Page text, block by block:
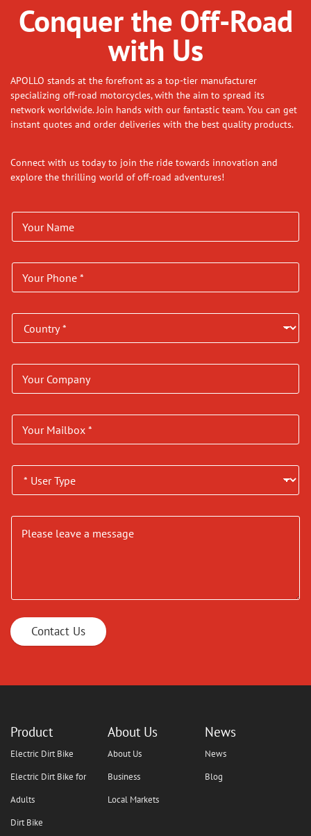
Conquer the Off-Road
with Us
APOLLO stands at the forefront as a top-tier manufacturer
specializing off-road motorcycles, with the aim to spread its
network worldwide. Join hands with our fantastic team. You can get
instant quotes and order deliveries with the best quality products.
Connect with us today to join the ride towards innovation and
explore the thrilling world of off-road adventures!
Contact Us
Product
Electric Dirt Bike
Electric Dirt Bike for
Adults
Dirt Bike
About Us
About Us
Business
Local Markets
News
News
Blog